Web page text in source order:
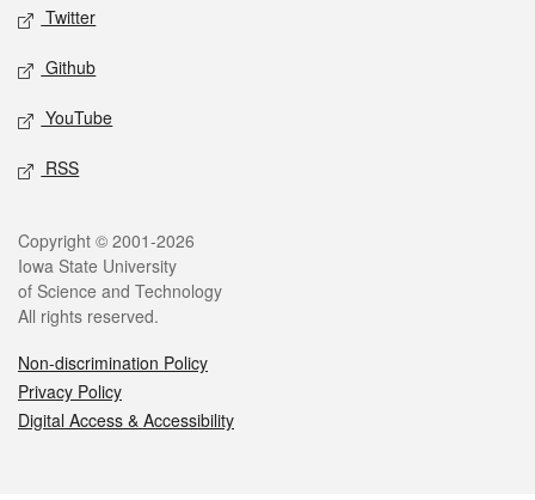
Twitter
Github
YouTube
RSS
Legal
Copyright © 2001-2026
Iowa State University
of Science and Technology
All rights reserved.
Non-discrimination Policy
Privacy Policy
Digital Access & Accessibility